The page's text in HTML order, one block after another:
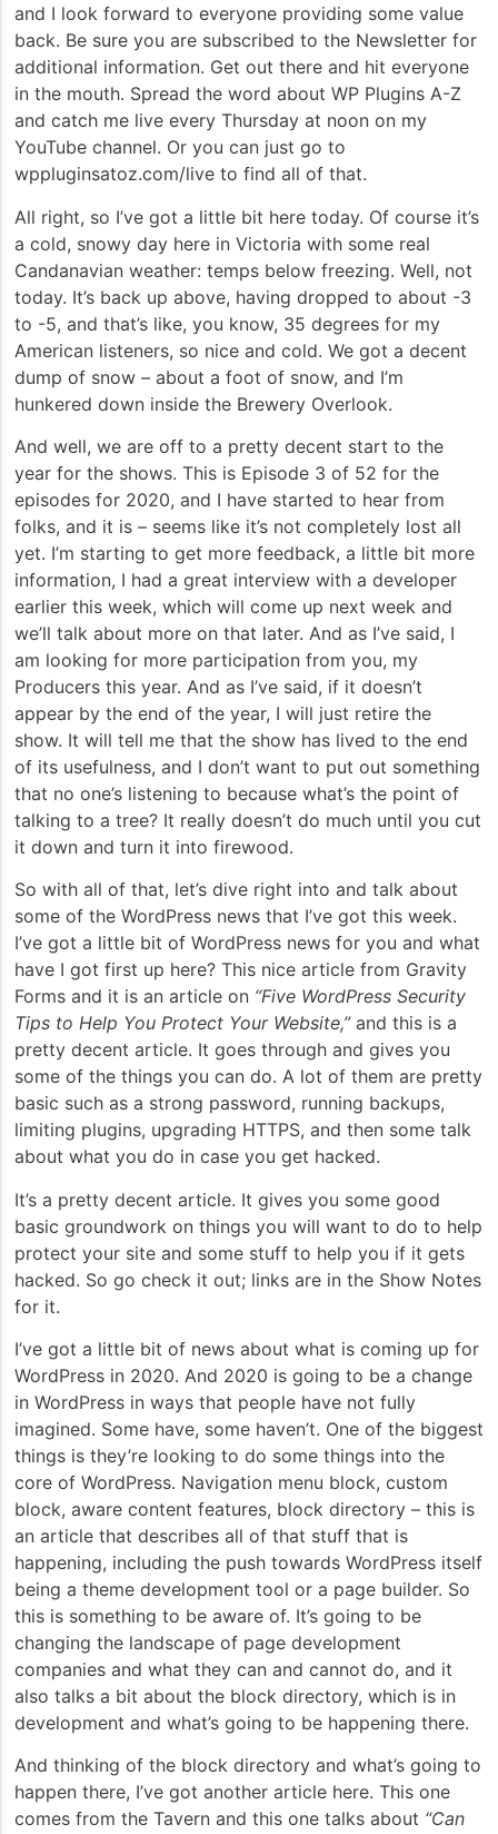
and I look forward to everyone providing some value
back. Be sure you are subscribed to the Newsletter for
additional information. Get out there and hit everyone
in the mouth. Spread the word about WP Plugins A-Z
and catch me live every Thursday at noon on my
YouTube channel. Or you can just go to
wppluginsatoz.com/live to find all of that.
All right, so I’ve got a little bit here today. Of course it’s
a cold, snowy day here in Victoria with some real
Candanavian weather: temps below freezing. Well, not
today. It’s back up above, having dropped to about -3
to -5, and that’s like, you know, 35 degrees for my
American listeners, so nice and cold. We got a decent
dump of snow – about a foot of snow, and I’m
hunkered down inside the Brewery Overlook.
And well, we are off to a pretty decent start to the
year for the shows. This is Episode 3 of 52 for the
episodes for 2020, and I have started to hear from
folks, and it is – seems like it’s not completely lost all
yet. I’m starting to get more feedback, a little bit more
information, I had a great interview with a developer
earlier this week, which will come up next week and
we’ll talk about more on that later. And as I’ve said, I
am looking for more participation from you, my
Producers this year. And as I’ve said, if it doesn’t
appear by the end of the year, I will just retire the
show. It will tell me that the show has lived to the end
of its usefulness, and I don’t want to put out something
that no one’s listening to because what’s the point of
talking to a tree? It really doesn’t do much until you cut
it down and turn it into firewood.
So with all of that, let’s dive right into and talk about
some of the WordPress news that I’ve got this week.
I’ve got a little bit of WordPress news for you and what
have I got first up here? This nice article from Gravity
Forms and it is an article on “Five WordPress Security
Tips to Help You Protect Your Website,”and this is a
pretty decent article. It goes through and gives you
some of the things you can do. A lot of them are pretty
basic such as a strong password, running backups,
limiting plugins, upgrading HTTPS, and then some talk
about what you do in case you get hacked.
It’s a pretty decent article. It gives you some good
basic groundwork on things you will want to do to help
protect your site and some stuff to help you if it gets
hacked. So go check it out; links are in the Show Notes
for it.
I’ve got a little bit of news about what is coming up for
WordPress in 2020. And 2020 is going to be a change
in WordPress in ways that people have not fully
imagined. Some have, some haven’t. One of the biggest
things is they’re looking to do some things into the
core of WordPress. Navigation menu block, custom
block, aware content features, block directory – this is
an article that describes all of that stuff that is
happening, including the push towards WordPress itself
being a theme development tool or a page builder. So
this is something to be aware of. It’s going to be
changing the landscape of page development
companies and what they can and cannot do, and it
also talks a bit about the block directory, which is in
development and what’s going to be happening there.
And thinking of the block directory and what’s going to
happen there, I’ve got another article here. This one
comes from the Tavern and this one talks about “Can